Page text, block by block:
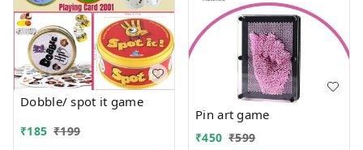
Dobble/ spot it game
₹185 ₹199
Pin art game
₹450 ₹599